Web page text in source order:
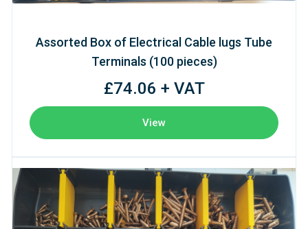
Assorted Box of Electrical Cable lugs Tube
Terminals (100 pieces)
£74.06 + VAT
View